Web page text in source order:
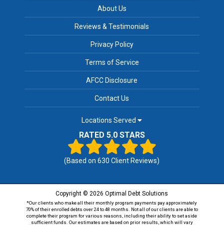
About Us
Reviews & Testimonials
Privacy Policy
Terms of Service
AFCC Disclosure
Contact Us
Locations Served
RATED 5.0 STARS
(Based on630 Client Reviews)
Copyright © 2026 Optimal Debt Solutions
*Our clients who make all their monthly program payments pay approximately
70% of their enrolled debts over 24 to 48 months. Not all of our clients are able to
complete their program for various reasons, including their ability to set aside
sufficient funds. Our estimates are based on prior results, which will vary